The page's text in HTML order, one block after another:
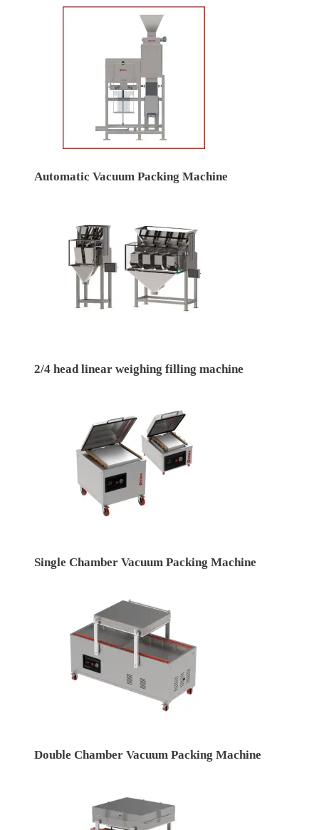
Automatic Vacuum Packing Machine
2/4 head linear weighing filling machine
Single Chamber Vacuum Packing Machine
Double Chamber Vacuum Packing Machine